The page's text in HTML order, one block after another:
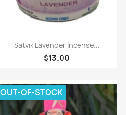
Paparan pantas
Satvik Lavender Incense...
$13.00
OUT-OF-STOCK